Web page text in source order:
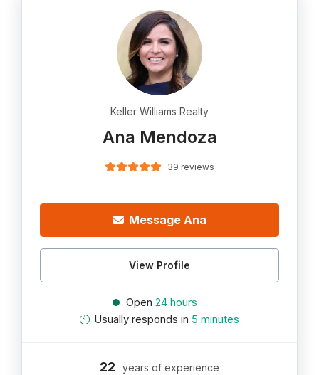
Keller Williams Realty
Ana Mendoza
39 reviews
Message Ana
View Profile
Open 24 hours
Usually responds in 5 minutes
22 years of experience